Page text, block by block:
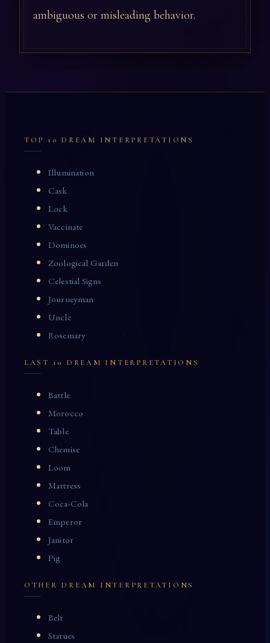
ambiguous or misleading behavior.
TOP 10 DREAM INTERPRETATIONS
Illumination
Cask
Lock
Vaccinate
Dominoes
Zoological Garden
Celestial Signs
Journeyman
Uncle
Rosemary
LAST 10 DREAM INTERPRETATIONS
Battle
Morocco
Table
Chemise
Loom
Mattress
Coca-Cola
Emperor
Janitor
Pig
OTHER DREAM INTERPRETATIONS
Belt
Statues